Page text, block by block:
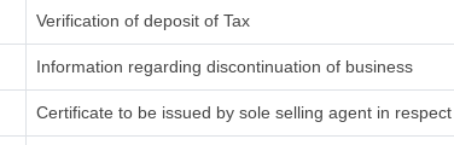
Verification of deposit of Tax
Information regarding discontinuation of business
Certificate to be issued by sole selling agent in